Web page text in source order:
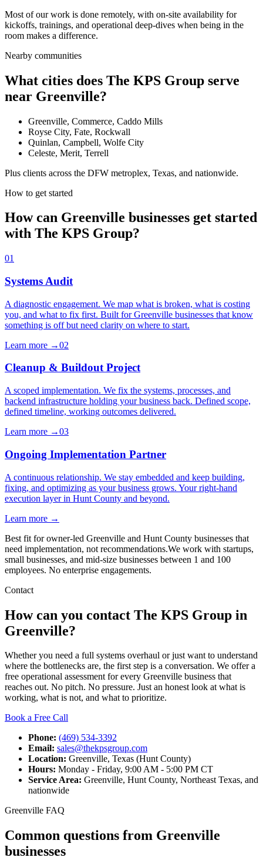
Most of our work is done remotely, with on-site availability for
kickoffs, trainings, and operational deep-dives when being in the
room makes a difference.
Nearby communities
What cities does The KPS Group serve
near Greenville?
Greenville, Commerce, Caddo Mills
Royse City, Fate, Rockwall
Quinlan, Campbell, Wolfe City
Celeste, Merit, Terrell
Plus clients across the DFW metroplex, Texas, and nationwide.
How to get started
How can Greenville businesses get started
with The KPS Group?
01
Systems Audit
A diagnostic engagement. We map what is broken, what is costing
you, and what to fix first. Built for Greenville businesses that know
something is off but need clarity on where to start.
Learn more →02
Cleanup & Buildout Project
A scoped implementation. We fix the systems, processes, and
backend infrastructure holding your business back. Defined scope,
defined timeline, working outcomes delivered.
Learn more →03
Ongoing Implementation Partner
A continuous relationship. We stay embedded and keep building,
fixing, and optimizing as your business grows. Your right-hand
execution layer in Hunt County and beyond.
Learn more →
Best fit for owner-led Greenville and Hunt County businesses that
need implementation, not recommendations.We work with startups,
small businesses, and mid-size businesses between 1 and 100
employees. No enterprise engagements.
Contact
How can you contact The KPS Group in
Greenville?
Whether you need a full systems overhaul or just want to understand
where the bottlenecks are, the first step is a conversation. We offer a
free operational assessment for every Greenville business that
reaches out. No pitch. No pressure. Just an honest look at what is
working, what is not, and what to prioritize.
Book a Free Call
Phone: (469) 534-3392
Email: sales@thekpsgroup.com
Location: Greenville, Texas (Hunt County)
Hours: Monday - Friday, 9:00 AM - 5:00 PM CT
Service Area: Greenville, Hunt County, Northeast Texas, and
nationwide
Greenville FAQ
Common questions from Greenville
businesses